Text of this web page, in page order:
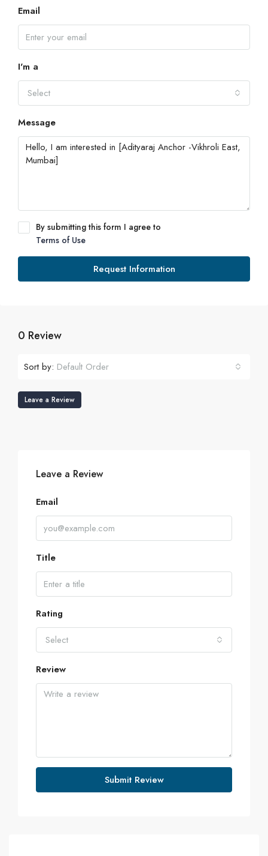
Email
I'm a
Select
Message
By submitting this form I agree to
Terms of Use
Request Information
0 Review
Sort by: Default Order
Leave a Review
Leave a Review
Email
Title
Rating
Select
Review
Submit Review